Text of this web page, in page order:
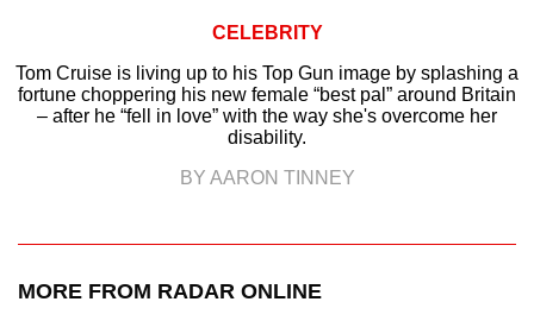
CELEBRITY
Tom Cruise is living up to his Top Gun image by splashing a
fortune choppering his new female “best pal” around Britain
– after he “fell in love” with the way she's overcome her
disability.
BY AARON TINNEY
MORE FROM RADAR ONLINE